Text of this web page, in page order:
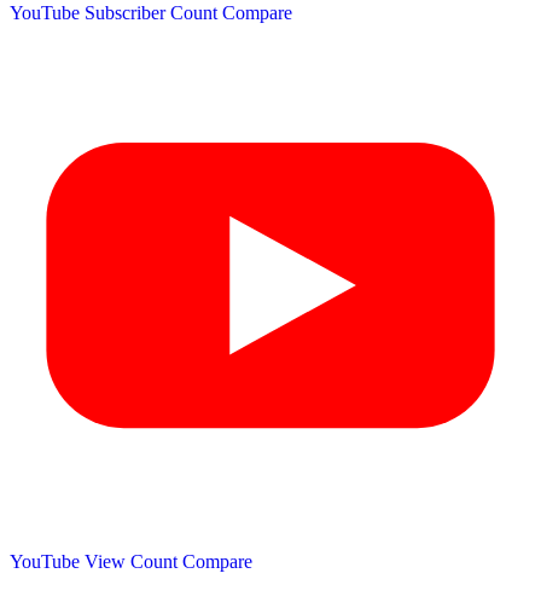
YouTube Subscriber Count Compare
YouTube View Count Compare